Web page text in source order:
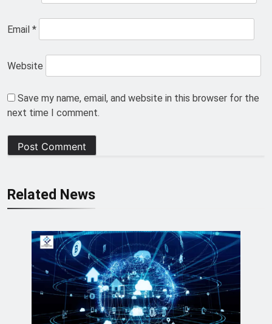
Email *
Website
Save my name, email, and website in this browser for the
next time I comment.
Related News